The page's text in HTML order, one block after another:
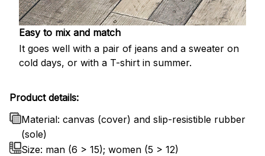
Easy to mix and match
It goes well with a pair of jeans and a sweater on
cold days, or with a T-shirt in summer.
Product details:
Material: canvas (cover) and slip-resistible rubber
(sole)
Size: man (6 > 15); women (5 > 12)